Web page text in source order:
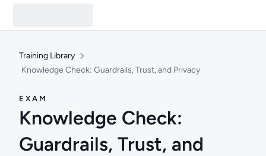
Training Library
Knowledge Check: Guardrails, Trust, and Privacy
EXAM
Knowledge Check:
Guardrails, Trust, and